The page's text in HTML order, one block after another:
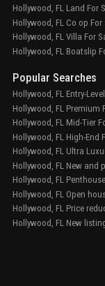
Hollywood, FL Land For
Hollywood, FL Co op For
Hollywood, FL Villa For
Hollywood, FL Boatslip
Popular Searches
Hollywood, FL Entry-
Hollywood, FL Premium
Hollywood, FL Mid-Tier
Hollywood, FL High-End
Hollywood, FL Ultra
Hollywood, FL New and
Hollywood, FL
Hollywood, FL Open
Hollywood, FL Price
Hollywood, FL New